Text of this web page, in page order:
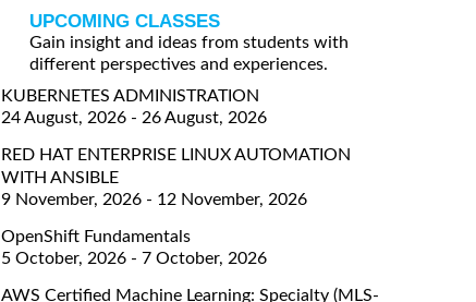
UPCOMING CLASSES
Gain insight and ideas from students with
different perspectives and experiences.
KUBERNETES ADMINISTRATION
24 August, 2026 - 26 August, 2026
RED HAT ENTERPRISE LINUX AUTOMATION
WITH ANSIBLE
9 November, 2026 - 12 November, 2026
OpenShift Fundamentals
5 October, 2026 - 7 October, 2026
AWS Certified Machine Learning: Specialty (MLS-